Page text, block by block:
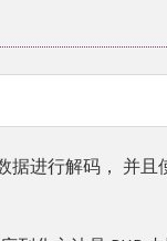
进行解码， 并且